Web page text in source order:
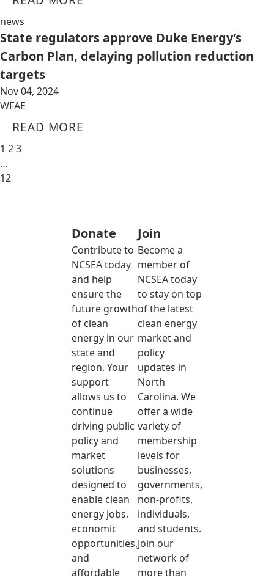
news
State regulators approve Duke Energy’s
Carbon Plan, delaying pollution reduction
targets
Nov 04, 2024
WFAE
READ MORE
1 23
…
12
Donate
Contribute to
NCSEA today
and help
ensure the
future growth
of clean
energy in our
state and
region. Your
support
allows us to
continue
driving public
policy and
market
solutions
designed to
enable clean
energy jobs,
economic
opportunities,
and
affordable
Join
Become a
member of
NCSEA today
to stay on top
of the latest
clean energy
market and
policy
updates in
North
Carolina. We
offer a wide
variety of
membership
levels for
businesses,
governments,
non-profits,
individuals,
and students.
Join our
network of
more than